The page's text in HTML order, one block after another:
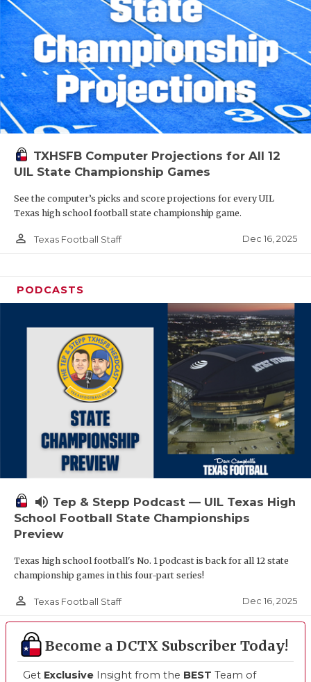
TXHSFB Computer Projections for All 12
UIL State Championship Games
See the computer’s picks and score projections for every UIL
Texas high school football state championship game.
person_outline Texas Football Staff Dec 16, 2025
PODCASTS
volume_up Tep & Stepp Podcast — UIL Texas High
School Football State Championships
Preview
Texas high school football's No. 1 podcast is back for all 12 state
championship games in this four-part series!
person_outline Texas Football Staff Dec 16, 2025
Become a DCTX Subscriber Today!
Get Exclusive Insight from the BEST Team of